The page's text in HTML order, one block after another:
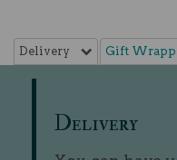
Delivery Gift
Delivery